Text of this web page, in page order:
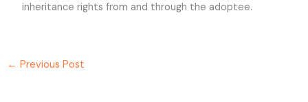
inheritance rights from and through the adoptee.
← Previous Post